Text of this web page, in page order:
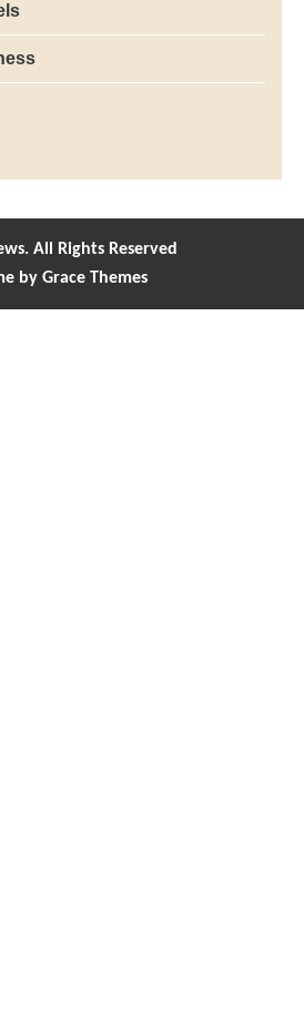
All Rights Reserved
by Grace Themes